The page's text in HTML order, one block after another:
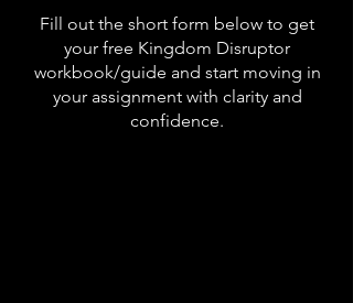
Fill out the short form below to get
your free Kingdom Disruptor
workbook/guide and start moving in
your assignment with clarity and
confidence.